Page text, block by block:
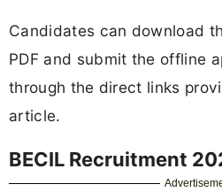
Candidates can download
PDF and submit the offline
through the direct links
article.
BECIL Recruitment